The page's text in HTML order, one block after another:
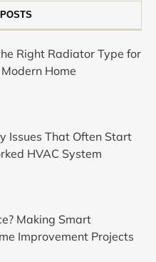
Right Radiator Type for
Home
Issues That Often Start
HVAC System
Making Smart
Improvement Projects